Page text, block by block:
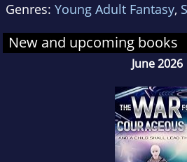
He has devoured science
learned to read and his
to the universes created by
Genres: Young Adult Fantasy,
New and upcoming books
June 2026